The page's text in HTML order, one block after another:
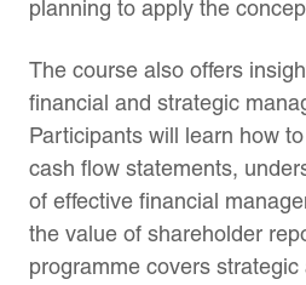
planning to apply the
The course also offers
financial and strategic
Participants will learn how
cash flow statements,
of effective financial
the value of shareholder
programme covers